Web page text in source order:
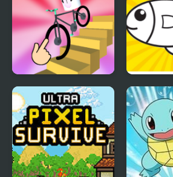
Draw Wheels Draw